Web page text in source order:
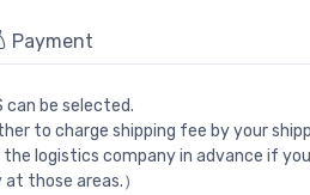
Payment
can be selected.
to charge shipping fee by your
the logistics company in advance if
those areas.）